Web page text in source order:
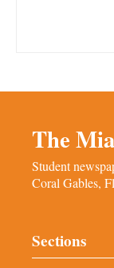
The
Student
Coral Gables,
Sections